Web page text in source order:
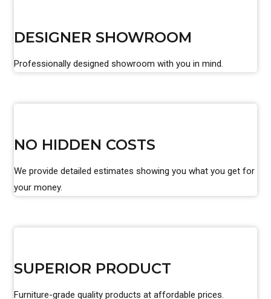
DESIGNER SHOWROOM
Professionally designed showroom with you in mind.
NO HIDDEN COSTS
We provide detailed estimates showing you what you get for
your money.
SUPERIOR PRODUCT
Furniture-grade quality products at affordable prices.